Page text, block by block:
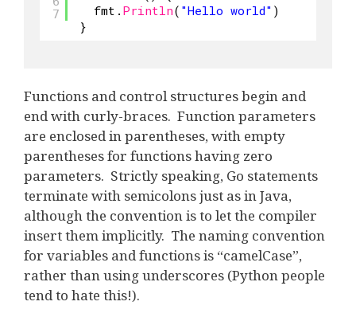
7
fmt. Println( "Hello world" )
}
Functions and control structures begin and
end with curly-braces. Function parameters
are enclosed in parentheses, with empty
parentheses for functions having zero
parameters. Strictly speaking, Go statements
terminate with semicolons just as in Java,
although the convention is to let the compiler
insert them implicitly. The naming convention
for variables and functions is “camelCase”,
rather than using underscores (Python people
tend to hate this!).